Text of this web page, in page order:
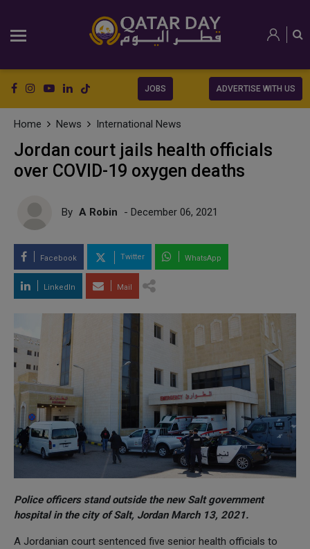
JOBS ADVERTISE WITH US
Home News International News
Jordan court jails health officials
over COVID-19 oxygen deaths
By A Robin - December 06, 2021
Facebook Twitter WhatsApp
LinkedIn Mail
Police officers stand outside the new Salt government
hospital in the city of Salt, Jordan March 13, 2021.
A Jordanian court sentenced five senior health officials to